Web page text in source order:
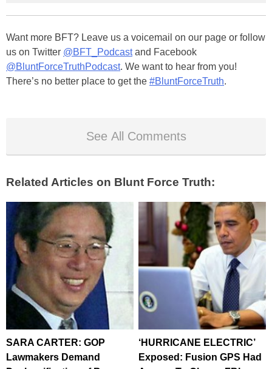
Want more BFT? Leave us a voicemail on our page or follow
us on Twitter @BFT_Podcastand Facebook
@BluntForceTruthPodcast. We want to hear from you!
There’s no better place to get the #BluntForceTruth.
See All Comments
Related Articles on Blunt Force Truth:
SARA CARTER: GOP
Lawmakers Demand
‘HURRICANE ELECTRIC’
Exposed: Fusion GPS Had